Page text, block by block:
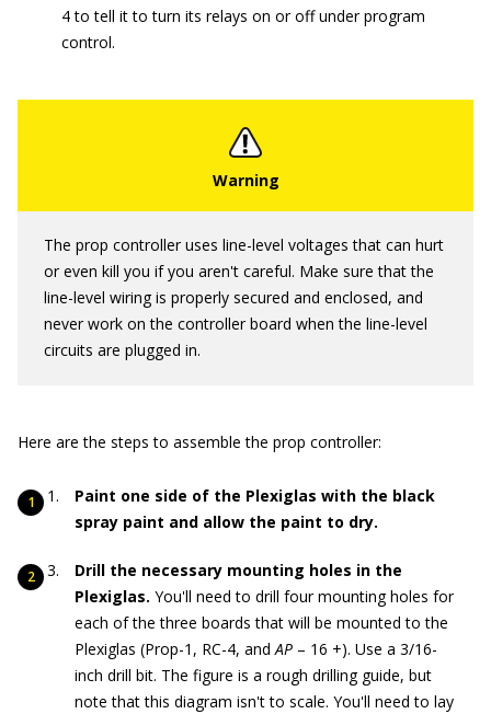
4 to tell it to turn its relays on or off under program
control.
The prop controller uses line-level voltages that can hurt
or even kill you if you aren't careful. Make sure that the
line-level wiring is properly secured and enclosed, and
never work on the controller board when the line-level
circuits are plugged in.
Here are the steps to assemble the prop controller:
Paint one side of the Plexiglas with the black
spray paint and allow the paint to dry.
Drill the necessary mounting holes in the
Plexiglas. You'll need to drill four mounting holes for
each of the three boards that will be mounted to the
Plexiglas (Prop-1, RC-4, andAP – 16 +). Use a 3/16-
inch drill bit. The figure is a rough drilling guide, but
note that this diagram isn't to scale. You'll need to lay